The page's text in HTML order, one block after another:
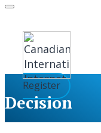
Skip
content
Register
Decision